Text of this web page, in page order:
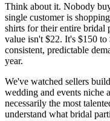
Think about it. Nobody
single customer is
shirts for their entire bridal
value isn't $22. It's $150 to
consistent, predictable
year.
We've watched sellers
wedding and events niche
necessarily the most
understand what bridal